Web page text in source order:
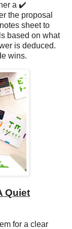
a ✔️
the proposal
sheet to
based on what
is deduced.
wins.
Quiet
for a clear